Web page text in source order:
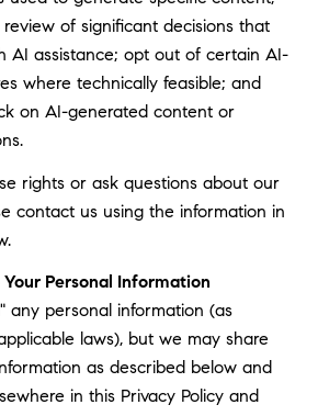
of significant decisions that
AI assistance; opt out of certain AI-
where technically feasible; and
on AI-generated content or
rights or ask questions about our
contact us using the information in
Personal Information
any personal information (as
laws), but we may share
as described below and
in this Privacy Policy and